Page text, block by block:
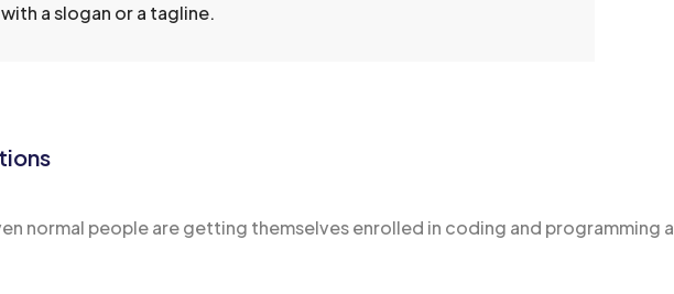
a slogan or a tagline.
normal people are getting themselves enrolled in coding and programming